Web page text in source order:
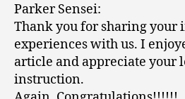
Parker Sensei:
Thank you for sharing your
experiences with us. I
article and appreciate your
instruction.